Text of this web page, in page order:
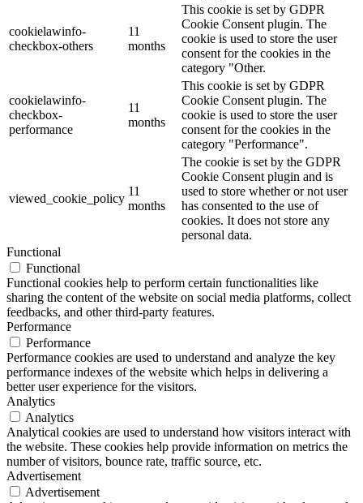
cookielawinfo-
checkbox-others
11
months
This cookie is set by GDPR
Cookie Consent plugin. The
cookie is used to store the user
consent for the cookies in the
category "Other.
cookielawinfo-
checkbox-
performance
11
months
This cookie is set by GDPR
Cookie Consent plugin. The
cookie is used to store the user
consent for the cookies in the
category "Performance".
viewed_cookie_policy
11
months
The cookie is set by the GDPR
Cookie Consent plugin and is
used to store whether or not user
has consented to the use of
cookies. It does not store any
personal data.
Functional
Functional
Functional cookies help to perform certain functionalities like
sharing the content of the website on social media platforms, collect
feedbacks, and other third-party features.
Performance
Performance
Performance cookies are used to understand and analyze the key
performance indexes of the website which helps in delivering a
better user experience for the visitors.
Analytics
Analytics
Analytical cookies are used to understand how visitors interact with
the website. These cookies help provide information on metrics the
number of visitors, bounce rate, traffic source, etc.
Advertisement
Advertisement